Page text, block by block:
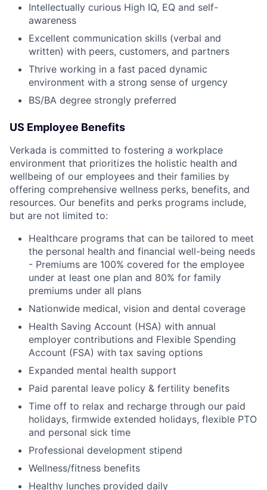
Intellectually curious High IQ, EQ and self-
awareness
Excellent communication skills (verbal and
written) with peers, customers, and partners
Thrive working in a fast paced dynamic
environment with a strong sense of urgency
BS/BA degree strongly preferred
US Employee Benefits
Verkada is committed to fostering a workplace
environment that prioritizes the holistic health and
wellbeing of our employees and their families by
offering comprehensive wellness perks, benefits, and
resources. Our benefits and perks programs include,
but are not limited to:
Healthcare programs that can be tailored to meet
the personal health and financial well-being needs
- Premiums are 100% covered for the employee
under at least one plan and 80% for family
premiums under all plans
Nationwide medical, vision and dental coverage
Health Saving Account (HSA) with annual
employer contributions and Flexible Spending
Account (FSA) with tax saving options
Expanded mental health support
Paid parental leave policy & fertility benefits
Time off to relax and recharge through our paid
holidays, firmwide extended holidays, flexible PTO
and personal sick time
Professional development stipend
Wellness/fitness benefits
Healthy lunches provided daily